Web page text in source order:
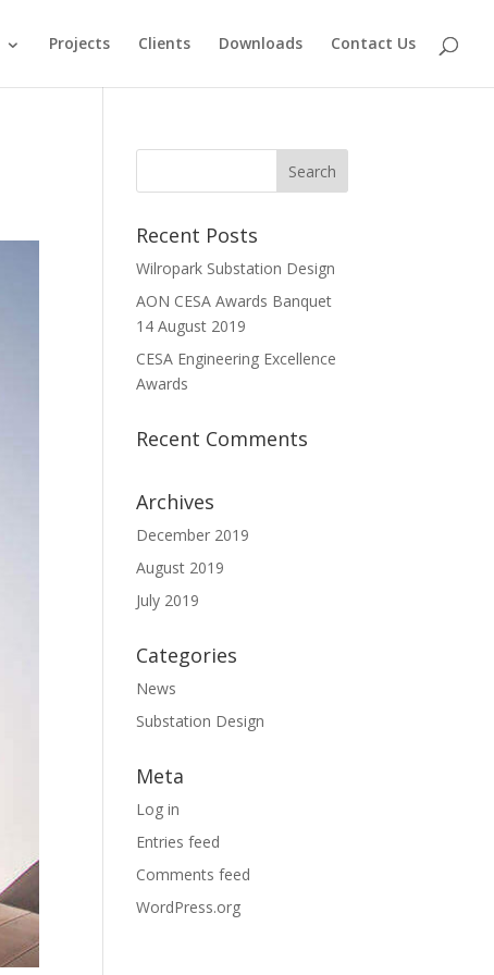
Projects Clients Downloads Contact Us
Recent Posts
Wilropark Substation Design
AON CESA Awards Banquet
14 August 2019
CESA Engineering Excellence
Awards
Recent Comments
Archives
December 2019
August 2019
July 2019
Categories
News
Substation Design
Meta
Log in
Entries feed
Comments feed
WordPress.org